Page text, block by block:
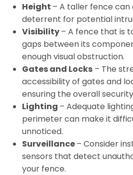
Height – A taller fence
deterrent for potential
Visibility– A fence that is
gaps between its
enough visual obstruction.
Gates and Locks– The
accessibility of gates and
ensuring the overall
Lighting – Adequate
perimeter can make it
unnoticed.
Surveillance– Consider
sensors that detect
your fence.